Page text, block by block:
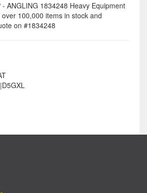
- ANGLING 1834248 Heavy Equipment
100,000 items in stock and
on #1834248